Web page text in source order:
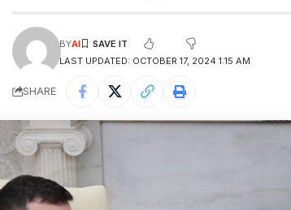
LAST UPDATED: OCTOBER 17, 2024 1:15 AM
BYAI
SHARE